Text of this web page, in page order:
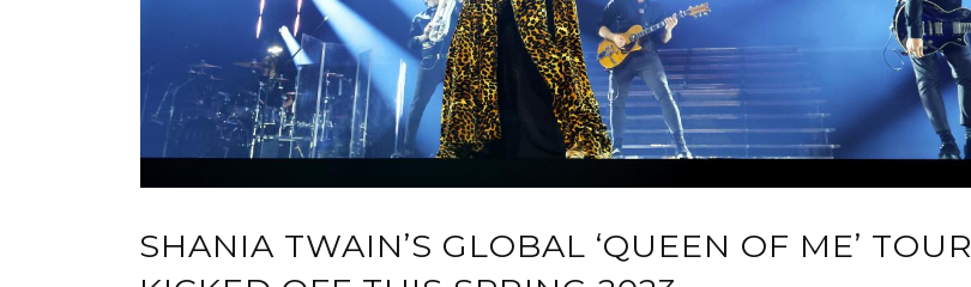
SHANIA TWAIN’S GLOBAL ‘QUEEN OF ME’ TOUR